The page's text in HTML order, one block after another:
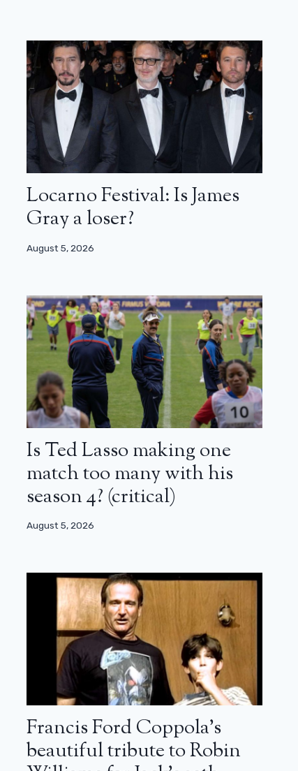
Locarno Festival: Is James
Gray a loser?
August 5, 2026
Is Ted Lasso making one
match too many with his
season 4? (critical)
August 5, 2026
Francis Ford Coppola’s
beautiful tribute to Robin